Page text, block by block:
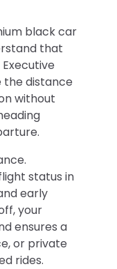
black car
that
the distance
without
status in
early
your
ensures a
or private
rides.